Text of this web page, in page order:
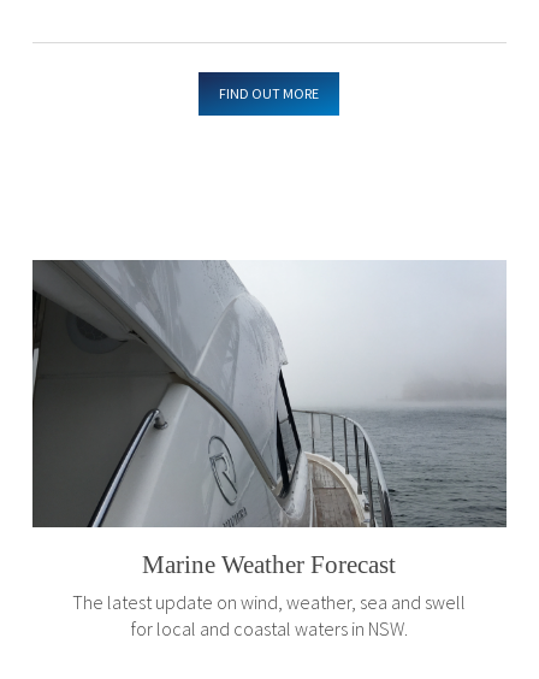
FIND OUT MORE
Marine Weather Forecast
The latest update on wind, weather, sea and swell
for local and coastal waters in NSW.